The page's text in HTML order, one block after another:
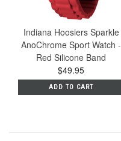
Indiana Hoosiers Sparkle
AnoChrome Sport Watch -
Red Silicone Band
$49.95
ADD TO CART